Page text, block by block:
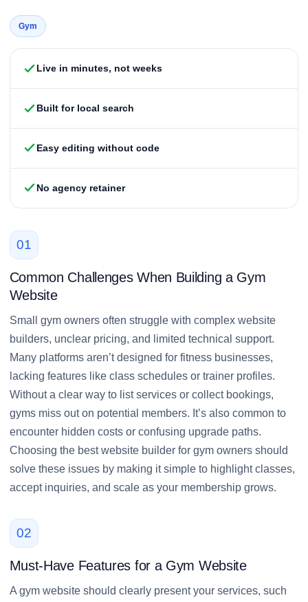
Gym
Live in minutes, not weeks
Built for local search
Easy editing without code
No agency retainer
01
Common Challenges When Building a Gym
Website
Small gym owners often struggle with complex website
builders, unclear pricing, and limited technical support.
Many platforms aren’t designed for fitness businesses,
lacking features like class schedules or trainer profiles.
Without a clear way to list services or collect bookings,
gyms miss out on potential members. It’s also common to
encounter hidden costs or confusing upgrade paths.
Choosing the best website builder for gym owners should
solve these issues by making it simple to highlight classes,
accept inquiries, and scale as your membership grows.
02
Must-Have Features for a Gym Website
A gym website should clearly present your services, such